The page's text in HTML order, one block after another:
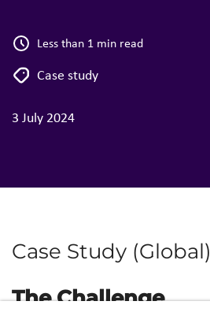
Less than 1 min read
Case study
3 July 2024
Case Study (Global)
The Challenge